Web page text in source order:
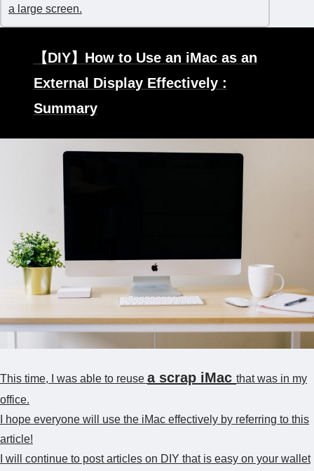
a large screen.
【DIY】How to Use an iMac as an
External Display Effectively :
Summary
This time, I was able to reuse a scrap iMac that was in my
office.
I hope everyone will use the iMac effectively by referring to this
article!
I will continue to post articles on DIY that is easy on your wallet